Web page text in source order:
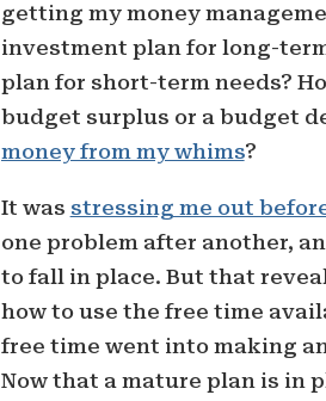
getting my money
investment plan for long-
plan for short-term needs?
budget surplus or a budget
money from my whims?
It was stressing me out
one problem after another,
to fall in place. But that
how to use the free time
free time went into making
Now that a mature plan is in